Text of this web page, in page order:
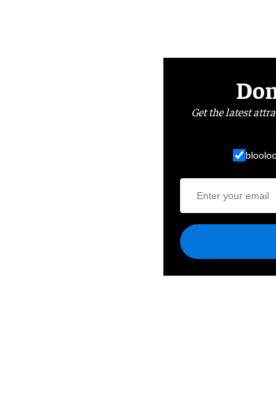
Get the latest